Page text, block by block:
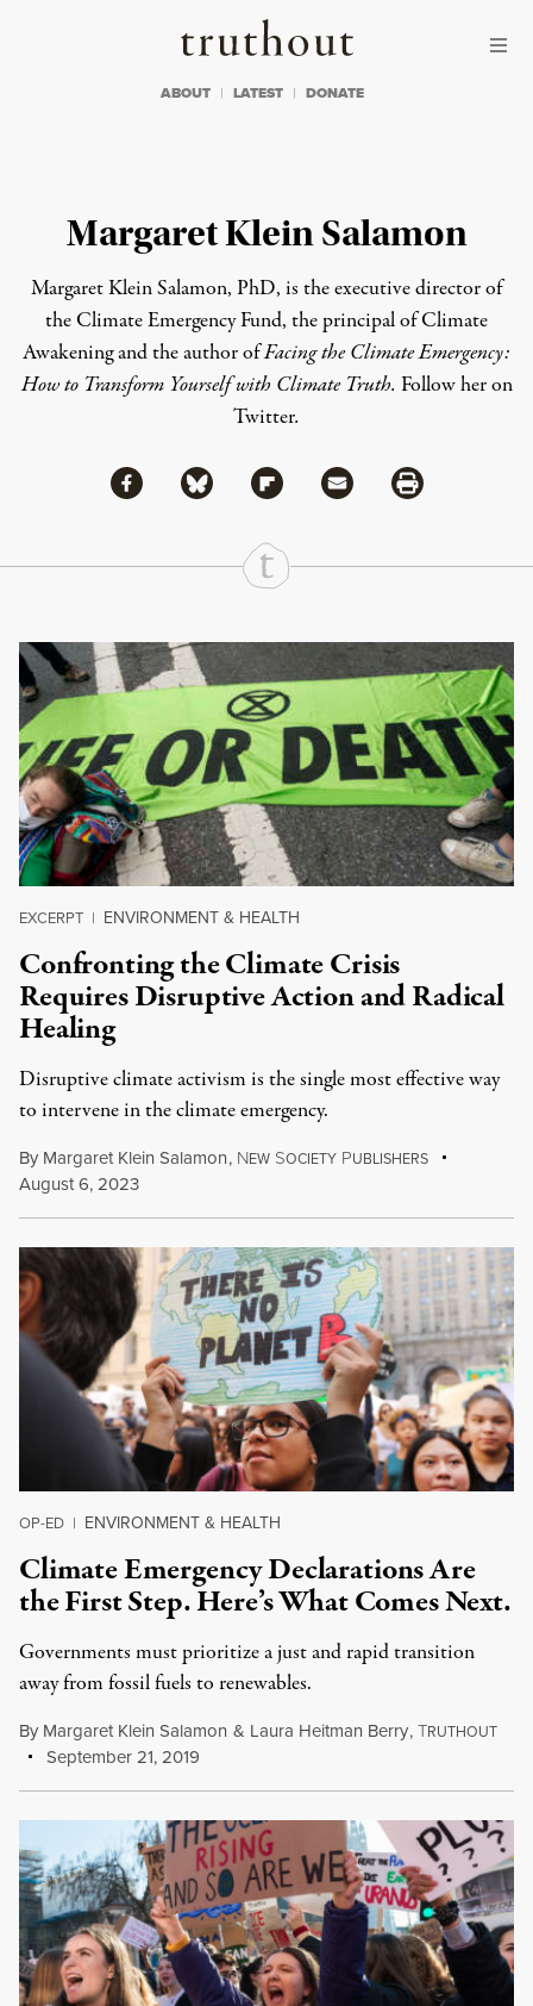
Truthout
ABOUT LATEST DONATE
Margaret Klein Salamon
Margaret Klein Salamon, PhD, is the executive director of
the Climate Emergency Fund, the principal ofClimate
Awakeningand the author ofFacing the Climate Emergency:
How to Transform Yourself with Climate Truth. Follow her on
Twitter.
Share
Share via Facebook
Share via BlueskyShare via Flipboard
Share via MailShare via Print
Continue Reading On Truthout
EXCERPT | ENVIRONMENT & HEALTH
Confronting the Climate Crisis
Requires Disruptive Action and Radical
Healing
Disruptive climate activism is the single most effective way
to intervene in the climate emergency.
By Margaret Klein Salamon, NEW SOCIETY PUBLISHERS
August 6, 2023
OP-ED | ENVIRONMENT & HEALTH
Climate Emergency Declarations Are
the First Step. Here’s What Comes Next.
Governments must prioritize a just and rapid transition
away from fossil fuels to renewables.
By Margaret Klein Salamon & Laura Heitman Berry,TRUTHOUT
September 21, 2019